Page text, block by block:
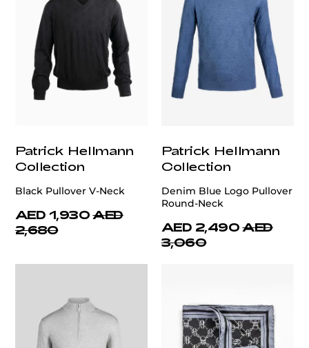
Patrick Hellmann
Collection
Black Pullover V-Neck
AED 1,930 AED
2,680
Patrick Hellmann
Collection
Denim Blue Logo Pullover
Round-Neck
AED 2,490 AED
3,060